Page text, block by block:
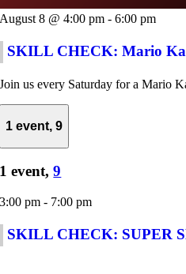
August 8 @ 4:00 pm -6:00 pm
SKILL CHECK: Mario
Join us every Saturday for a Mario
1 event,9
1 event,9
3:00 pm- 7:00 pm
SKILL CHECK: SUPER